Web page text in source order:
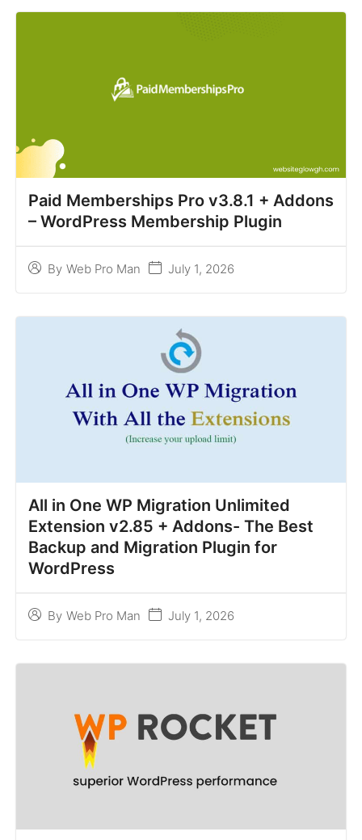
Paid Memberships Pro v3.8.1 + Addons
– WordPress Membership Plugin
By Web Pro Man July 1, 2026
All in One WP Migration Unlimited
Extension v2.85 + Addons- The Best
Backup and Migration Plugin for
WordPress
By Web Pro Man July 1, 2026